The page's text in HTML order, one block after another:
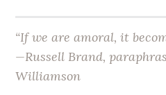
“If we are amoral, it
—Russell Brand,
Williamson